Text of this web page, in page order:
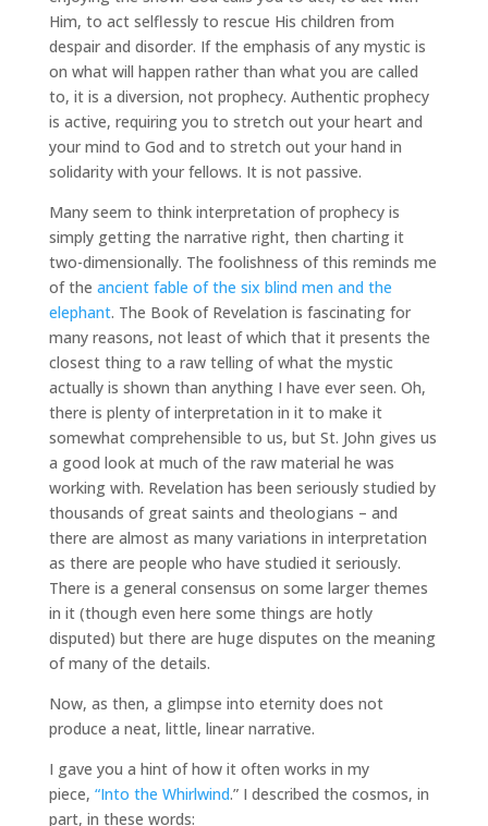
Him, to act selflessly to rescue His children from
despair and disorder. If the emphasis of any mystic is
on what will happen rather than what you are called
to, it is a diversion, not prophecy. Authentic prophecy
is active, requiring you to stretch out your heart and
your mind to God and to stretch out your hand in
solidarity with your fellows. It is not passive.
Many seem to think interpretation of prophecy is
simply getting the narrative right, then charting it
two-dimensionally. The foolishness of this reminds me
of the ancient fable of the six blind men and the
elephant. The Book of Revelation is fascinating for
many reasons, not least of which that it presents the
closest thing to a raw telling of what the mystic
actually is shown than anything I have ever seen. Oh,
there is plenty of interpretation in it to make it
somewhat comprehensible to us, but St. John gives us
a good look at much of the raw material he was
working with. Revelation has been seriously studied by
thousands of great saints and theologians – and
there are almost as many variations in interpretation
as there are people who have studied it seriously.
There is a general consensus on some larger themes
in it (though even here some things are hotly
disputed) but there are huge disputes on the meaning
of many of the details.
Now, as then, a glimpse into eternity does not
produce a neat, little, linear narrative.
I gave you a hint of how it often works in my
piece, “Into the Whirlwind.” I described the cosmos, in
part, in these words: